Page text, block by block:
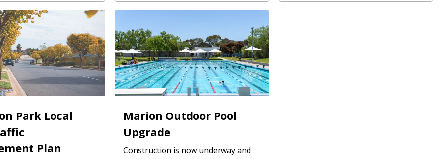
Park Local
Plan
Marion Outdoor Pool
Upgrade
Construction is now underway and